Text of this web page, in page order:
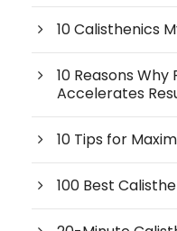
10 Calisthenics
10 Reasons
Accelerates
10 Tips for
100 Best